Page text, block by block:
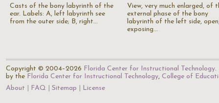
Casts of the bony labyrinth of the
ear. Labels: A, left labyrinth see
from the outer side; B, right…
View, very much enlarged, of
external phase of the bony
labyrinth of the left side,
exposing…
Copyright © 2004–2026 Florida Center for Instructional Technology.
by the Florida Center for Instructional Technology, College of
About
FAQ Sitemap License